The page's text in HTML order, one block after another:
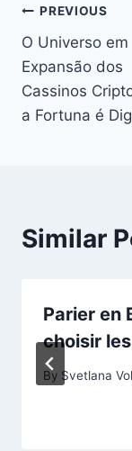
Post
PREVIOUS
O Universo em
Expansão dos
Cassinos
a Fortuna é
Similar
Parier en
choisir
By Svetlana